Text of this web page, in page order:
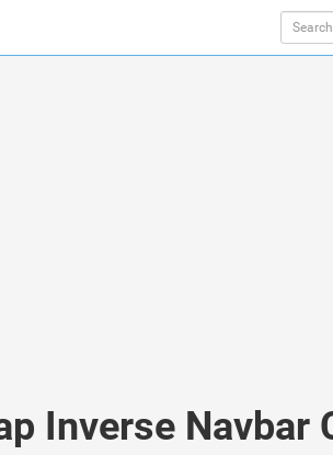
Inverse Navbar